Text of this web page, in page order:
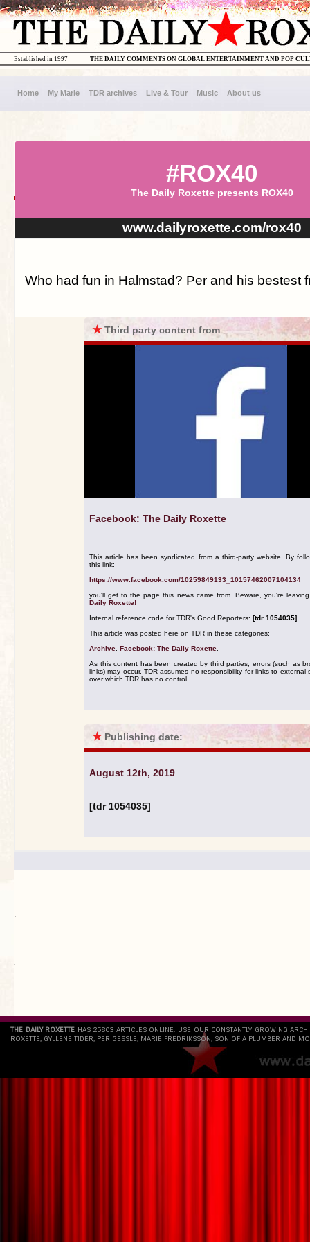
THE DAILY COMMENTS ON GLOBAL ENTERTAINMENT AND POP
Established in 1997
Home My Marie TDR archives Live & Tour Music About us
#ROX40
The Daily Roxette presents ROX40
www.dailyroxette.com/rox40
Who had fun in Halmstad? Per and his bestest
★Third party content from
Facebook: The Daily Roxette
This article has been syndicated from a third-party website. By
this link:
https://www.facebook.com/10259849133_10157462007104134
you'll get to the page this news came from. Beware, you're
Daily Roxette!
Internal reference code for TDR's Good Reporters: [tdr 1054035]
This article was posted here on TDR in these categories:
Archive Facebook: The Daily Roxette
As this content has been created by third parties, errors (such as
links) may occur. TDR assumes no responsibility for links to external
over which TDR has no control.
★ Publishing date:
August 12th, 2019
[tdr 1054035]
.
`
THE DAILY ROXETTE HAS 25803 ARTICLES ONLINE. USE OUR CONSTANTLY GROWING
ROXETTE, GYLLENE TIDER, PER GESSLE, MARIE FREDRIKSSON, SON OF A PLUMBER AND